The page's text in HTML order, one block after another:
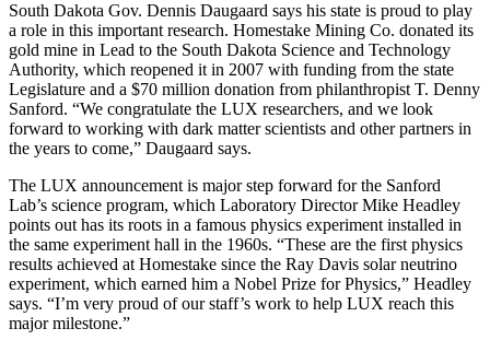
South Dakota Gov. Dennis Daugaard says his state is proud to play
a role in this important research. Homestake Mining Co. donated its
gold mine in Lead to the South Dakota Science and Technology
Authority, which reopened it in 2007 with funding from the state
Legislature and a $70 million donation from philanthropist T. Denny
Sanford. “We congratulate the LUX researchers, and we look
forward to working with dark matter scientists and other partners in
the years to come,” Daugaard says.
The LUX announcement is major step forward for the Sanford
Lab’s science program, which Laboratory Director Mike Headley
points out has its roots in a famous physics experiment installed in
the same experiment hall in the 1960s. “These are the first physics
results achieved at Homestake since the Ray Davis solar neutrino
experiment, which earned him a Nobel Prize for Physics,” Headley
says. “I’m very proud of our staff’s work to help LUX reach this
major milestone.”